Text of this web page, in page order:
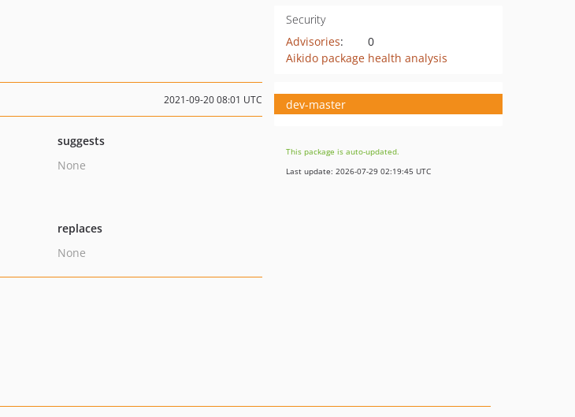
Security
Advisories:
0
Aikido package health analysis
2021-09-20 08:01 UTC
suggests
None
replaces
None
dev-master
This package is auto-updated.
Last update: 2026-07-29 02:19:45 UTC